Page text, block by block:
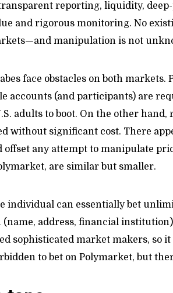
reporting, liquidity,
and rigorous monitoring. No
manipulation is not
face obstacles on both
accounts (and participants) are
adults to boot. On the other
without significant cost. There
offset any attempt to manipulate
are similar but smaller.
individual can essentially bet
address, financial
sophisticated market makers, so
to bet on Polymarket, but